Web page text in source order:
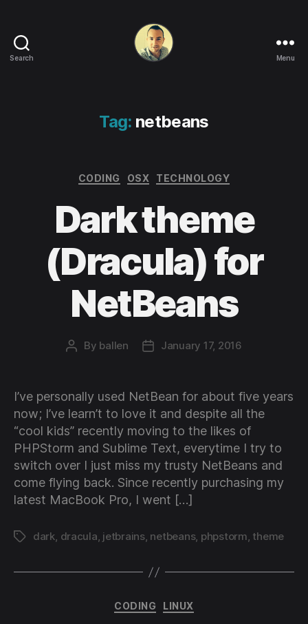
Search
OSs
and
Menu
Tag: netbeans
Categories
CODING OSX TECHNOLOGY
Dark theme
(Dracula) for
NetBeans
Post
By ballen
PostJanuary 17, 2016
I’ve personally used NetBean for about five years
now; I’ve learn’t to love it and despite all the
“cool kids” recently moving to the likes of
PHPStorm and Sublime Text, everytime I try to
switch over I just miss my trusty NetBeans and
come flying back. Since recently purchasing my
latest MacBook Pro, I went […]
Tagsdark, dracula, jetbrains, netbeans, phpstorm, theme
Categories
CODING LINUX